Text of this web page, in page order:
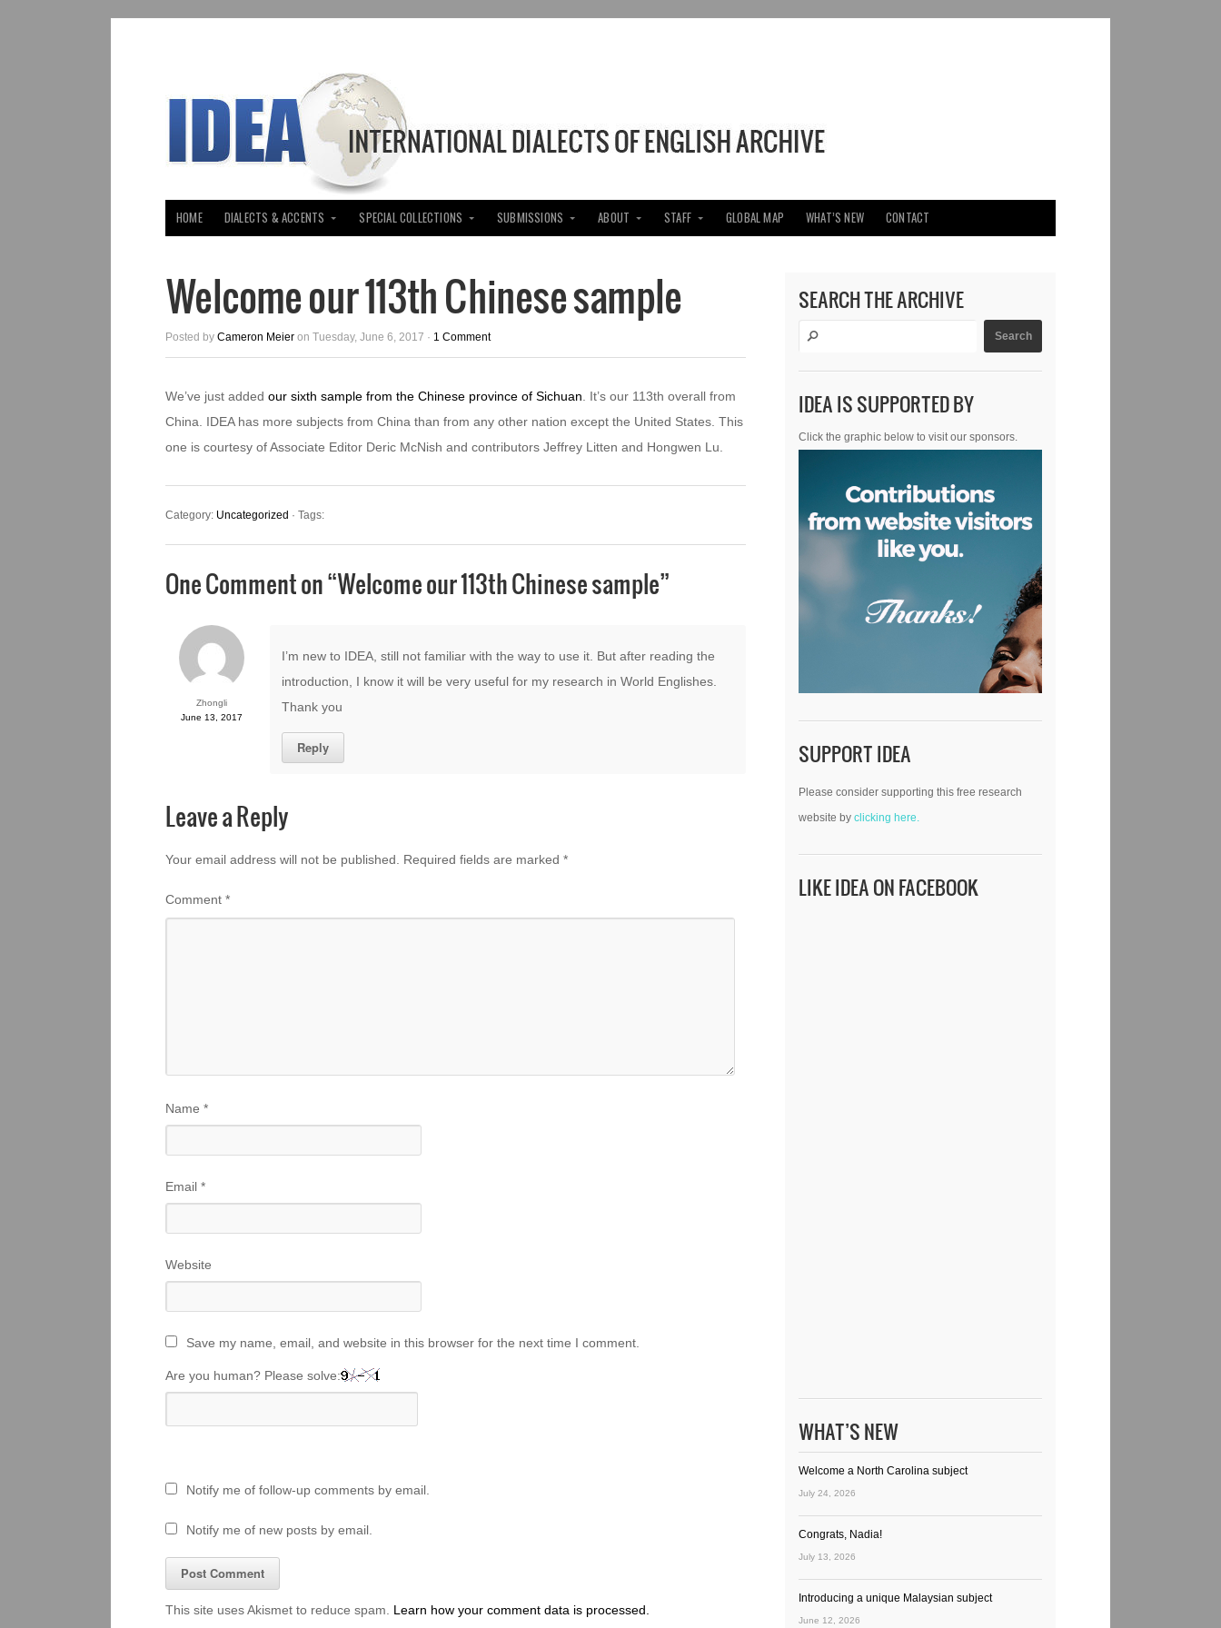
HOME DIALECTS & ACCENTS SPECIAL COLLECTIONS SUBMISSIONS ABOUT STAFF GLOBAL MAP WHAT’S NEW CONTACT
Welcome our 113th Chinese sample
Posted by Cameron Meier on Tuesday, June 6, 2017 · 1 Comment
We’ve just added our sixth sample from the Chinese province of Sichuan . It’s our 113th overall from
China. IDEA has more subjects from China than from any other nation except the United States. This
one is courtesy of Associate Editor Deric McNish and contributors Jeffrey Litten and Hongwen Lu.
Category: Uncategorized · Tags:
One Comment on “Welcome our 113th Chinese sample”
Zhongli
June 13, 2017
I’m new to IDEA, still not familiar with the way to use it. But after reading the
introduction, I know it will be very useful for my research in World Englishes.
Thank you
Reply
Leave a Reply
Your email address will not be published. Required fields are marked *
Comment *
Name *
Email *
Website
Save my name, email, and website in this browser for the next time I comment.
Are you human? Please solve:
Notify me of follow-up comments by email.
Notify me of new posts by email.
This site uses Akismet to reduce spam. Learn how your comment data is processed.
SEARCH THE ARCHIVE
IDEA IS SUPPORTED BY
Click the graphic below to visit our sponsors.
SUPPORT IDEA
Please consider supporting this free research
website byclicking here.
LIKE IDEA ON FACEBOOK
WHAT’S NEW
Welcome a North Carolina subject
July 24, 2026
Congrats, Nadia!
July 13, 2026
Introducing a unique Malaysian subject
June 12, 2026